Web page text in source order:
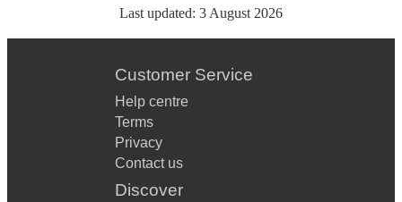
Last updated: 3 August 2026
Customer Service
Help centre
Terms
Privacy
Contact us
Discover